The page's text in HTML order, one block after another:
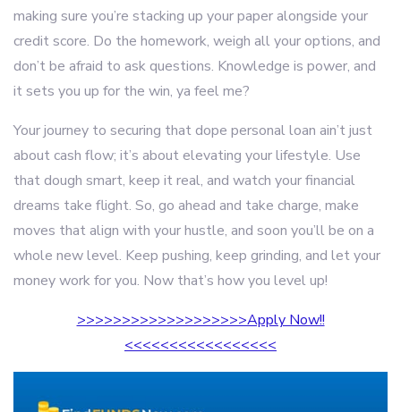
making sure you’re stacking up your paper alongside your
credit score. Do the homework, weigh all your options, and
don’t be afraid to ask questions. Knowledge is power, and
it sets you up for the win, ya feel me?
Your journey to securing that dope personal loan ain’t just
about cash flow; it’s about elevating your lifestyle. Use
that dough smart, keep it real, and watch your financial
dreams take flight. So, go ahead and take charge, make
moves that align with your hustle, and soon you’ll be on a
whole new level. Keep pushing, keep grinding, and let your
money work for you. Now that’s how you level up!
>>>>>>>>>>>>>>>>>>>Apply Now!!
<<<<<<<<<<<<<<<<<